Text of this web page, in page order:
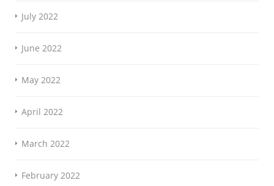
July 2022
June 2022
May 2022
April 2022
March 2022
February 2022